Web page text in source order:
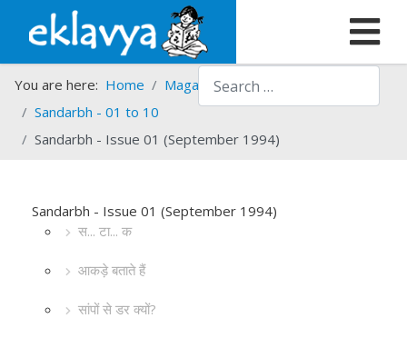
Search
You are here: Home Magazines
Sandarbh
Sandarbh - 01 to 10
Sandarbh - Issue 01 (September 1994)
Sandarbh - Issue 01 (September 1994)
स... टा... क
आकड़े बताते हैं
सांपों से डर क्यों?